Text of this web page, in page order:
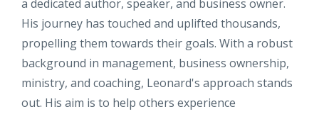
a dedicated author, speaker, and business owner.
His journey has touched and uplifted thousands,
propelling them towards their goals. With a robust
background in management, business ownership,
ministry, and coaching, Leonard's approach stands
out. His aim is to help others experience